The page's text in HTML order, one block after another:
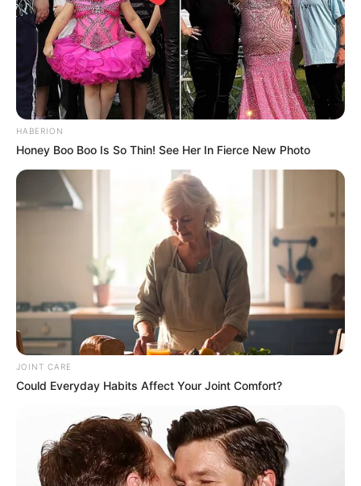
HABERION
Honey Boo Boo Is So Thin! See Her In Fierce New Photo
JOINT CARE
Could Everyday Habits Affect Your Joint Comfort?